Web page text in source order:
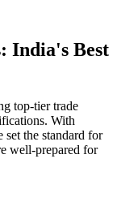
India's Best
top-tier trade
With
set the standard for
well-prepared for